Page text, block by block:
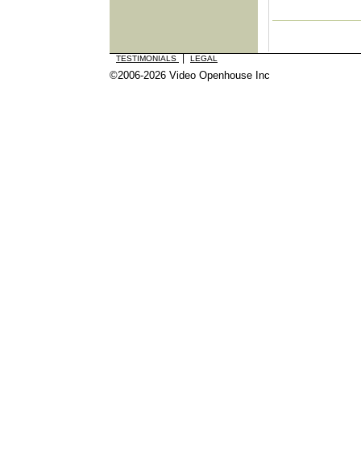
TESTIMONIALS LEGAL
©2006-2026 Video Openhouse Inc